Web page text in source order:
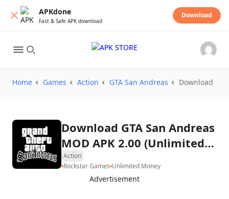
APKdone
Fast & Safe APK download
Download
Home Games Action GTA San Andreas Download
Download GTA San Andreas
MOD APK 2.00 (Unlimited
Money)
Action
Rockstar Games Unlimited Money
Advertisement